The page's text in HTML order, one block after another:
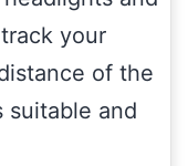
your
of the
suitable and